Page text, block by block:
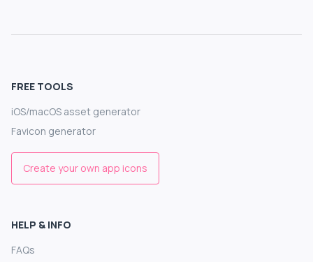
FREE TOOLS
iOS/macOS asset generator
Favicon generator
Create your own app icons
HELP & INFO
FAQs